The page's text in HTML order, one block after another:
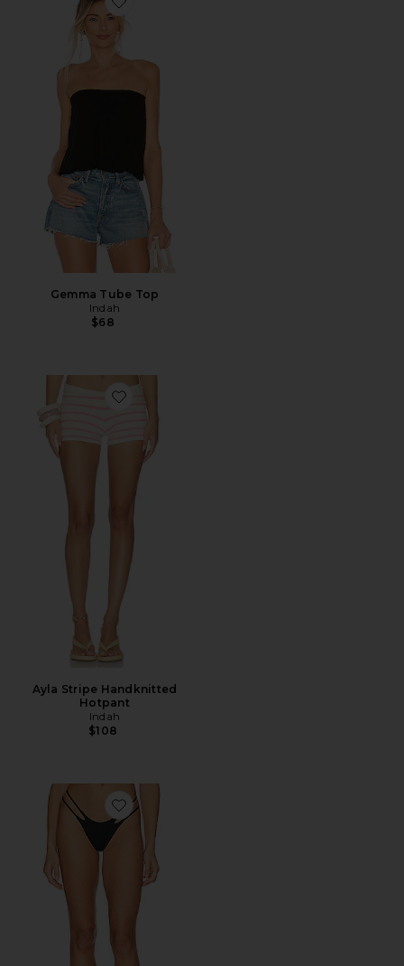
Favorite Gemma Tube Top
Gemma Tube Top
Indah
$68
Favorite Ayla Stripe Handknitted Hotpant
Ayla Stripe Handknitted
Hotpant
Indah
$108
Favorite Jovi Skimpy Solid Smocked String Bikini